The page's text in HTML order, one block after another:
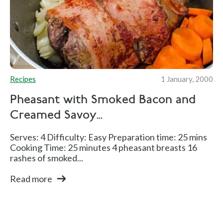
Recipes 1 January, 2000
Pheasant with Smoked Bacon and
Creamed Savoy...
Serves: 4 Difficulty: Easy Preparation time: 25 mins
Cooking Time: 25 minutes 4 pheasant breasts 16
rashes of smoked...
Read more